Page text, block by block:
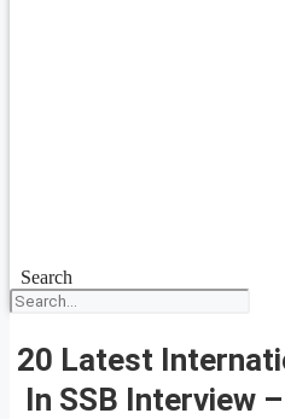
Search
20 Latest
In SSB Interview